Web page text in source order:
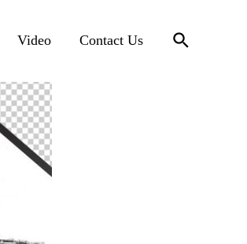
Video Contact Us
搜